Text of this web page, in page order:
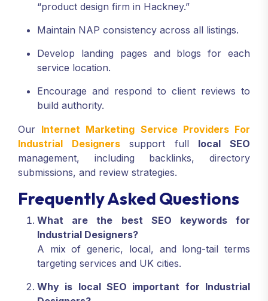
“product design firm in Hackney.”
Maintain NAP consistency across all listings.
Develop landing pages and blogs for each
service location.
Encourage and respond to client reviews to
build authority.
Our Internet Marketing Service Providers For
Industrial Designerssupport full local SEO
management, including backlinks, directory
submissions, and review strategies.
Frequently Asked Questions
What are the best SEO keywords for
Industrial Designers?
A mix of generic, local, and long-tail terms
targeting services and UK cities.
Why is local SEO important for Industrial